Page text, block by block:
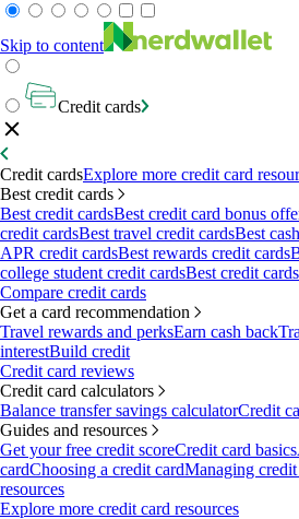
Skip to content
Credit cards
Credit cardsExplore more credit card
Best credit cards
Best credit cardsBest credit card bonus
credit cardsBest travel credit cardsBest
APR credit cardsBest rewards credit cards
college student credit cardsBest credit
Compare credit cards
Get a card recommendation
Travel rewards and perksEarn cash back
interestBuild credit
Credit card reviews
Credit card calculators
Balance transfer savings calculatorCredit
Guides and resources
Get your free credit scoreCredit card basics
cardChoosing a credit cardManaging
resources
Explore more credit card resources